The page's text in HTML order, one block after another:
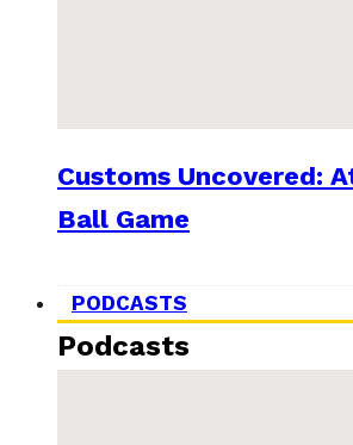
Customs Uncovered:
Ball Game
PODCASTS
Podcasts